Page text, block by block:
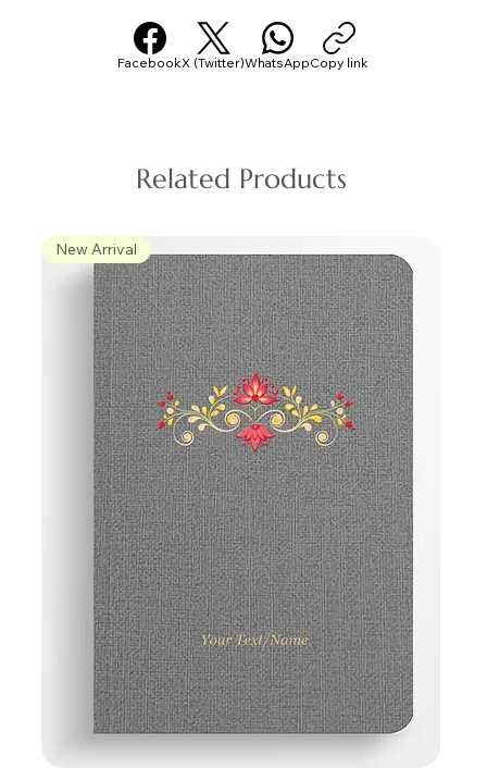
FacebookX (Twitter)WhatsAppCopy link
Related Products
New Arrival